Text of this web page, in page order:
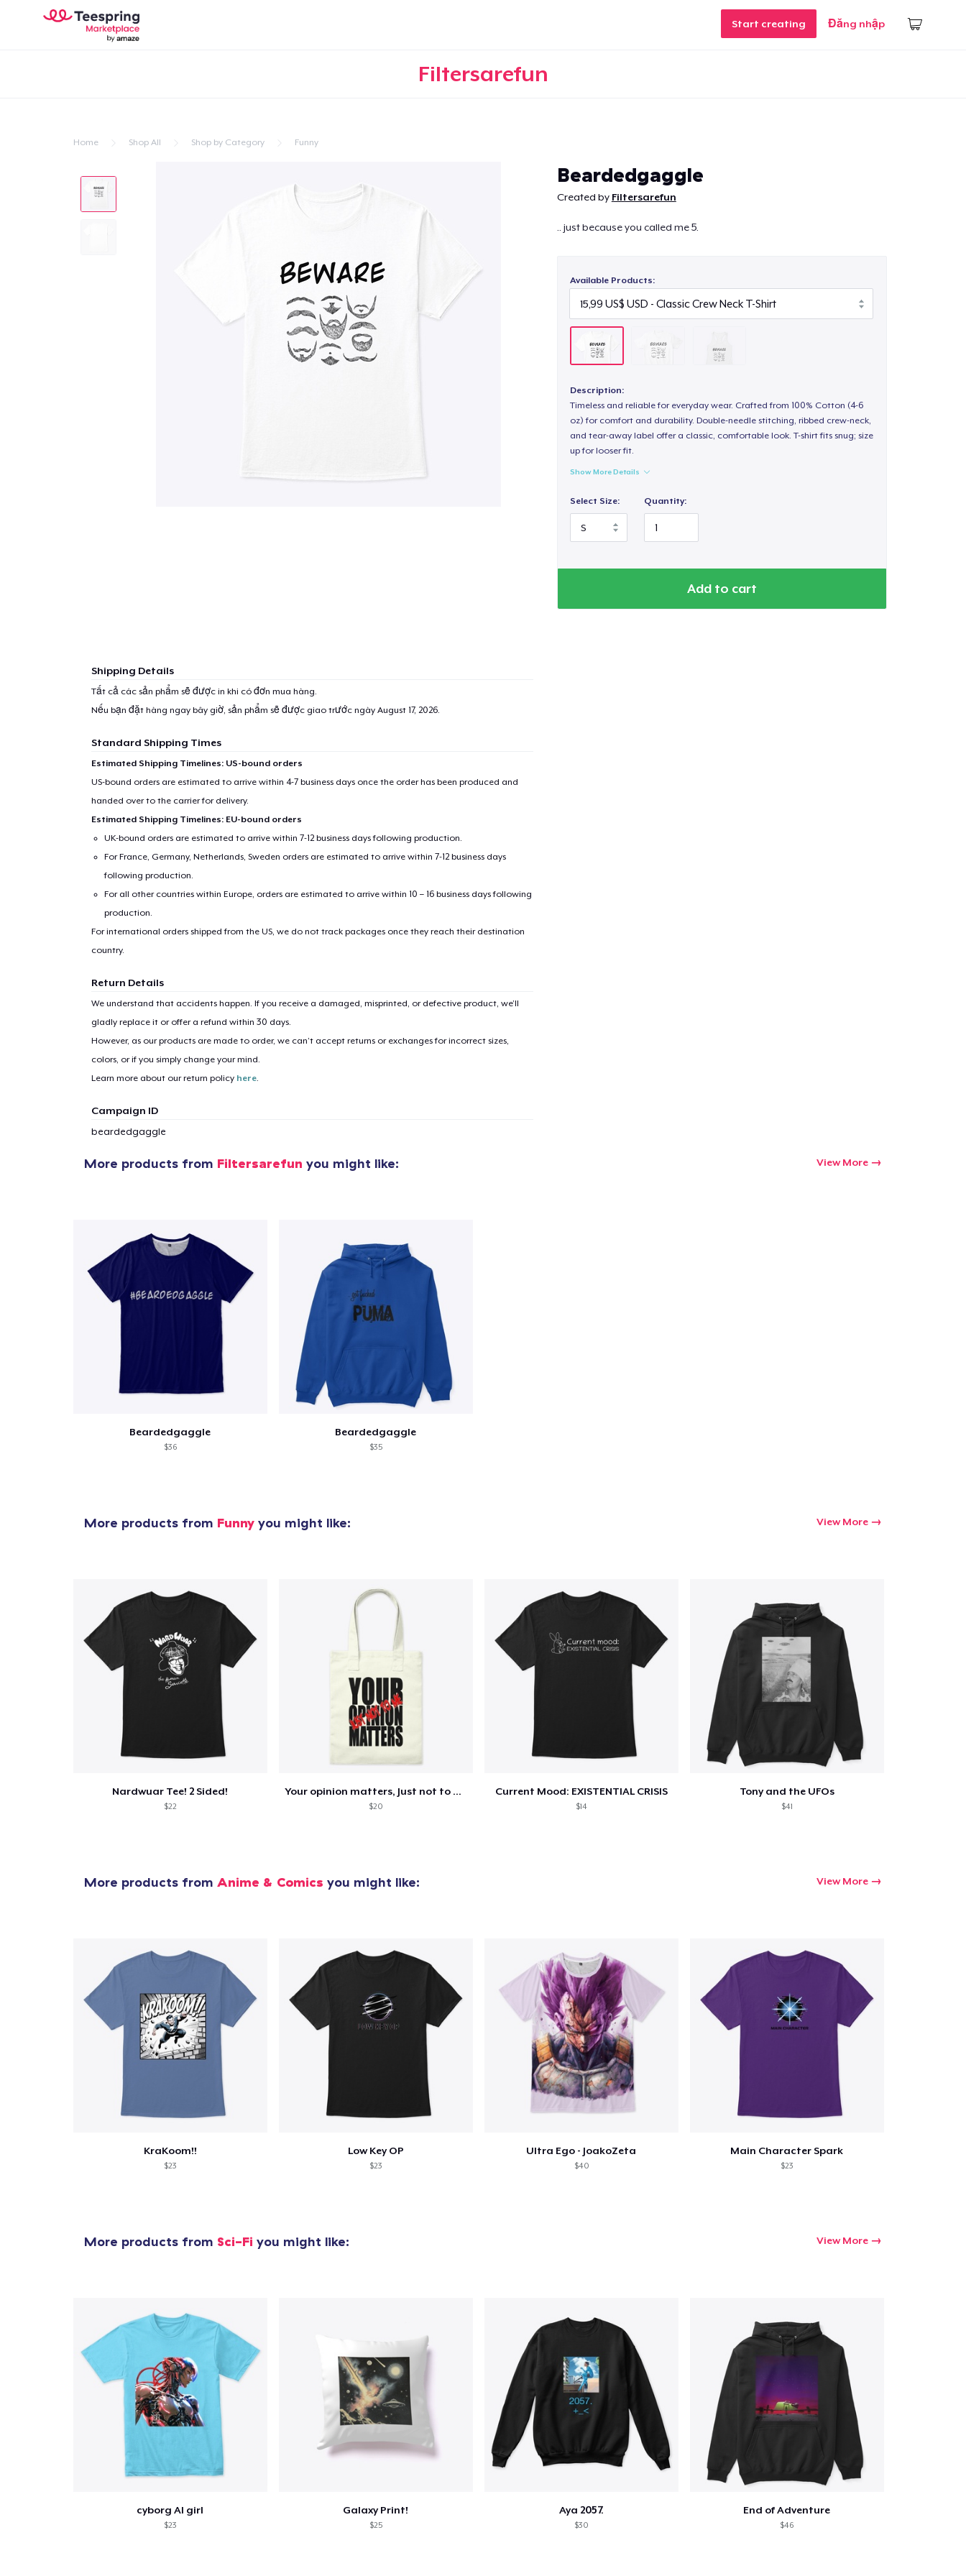
Start creating Đăng nhập
Filtersarefun
Home Shop All Shop by Category Funny
Beardedgaggle
Created by Filtersarefun
.. just because you called me 5.
Available Products:
Description:
Timeless and reliable for everyday wear. Crafted from 100% Cotton (4-6
oz) for comfort and durability. Double-needle stitching, ribbed crew-neck,
and tear-away label offer a classic, comfortable look. T-shirt fits snug; size
up for looser fit.
Show More Details
Select Size: Quantity:
Add to cart
Shipping Details
Tất cả các sản phẩm sẽ được in khi có đơn mua hàng.
Nếu bạn đặt hàng ngay bây giờ, sản phẩm sẽ được giao trước ngày August 17, 2026.
Standard Shipping Times
Estimated Shipping Timelines: US-bound orders
US-bound orders are estimated to arrive within 4-7 business days once the order has been produced and
handed over to the carrier for delivery.
Estimated Shipping Timelines: EU-bound orders
UK-bound orders are estimated to arrive within 7-12 business days following production.
For France, Germany, Netherlands, Sweden orders are estimated to arrive within 7-12 business days
following production.
For all other countries within Europe, orders are estimated to arrive within 10 – 16 business days following
production.
For international orders shipped from the US, we do not track packages once they reach their destination
country.
Return Details
We understand that accidents happen. If you receive a damaged, misprinted, or defective product, we’ll
gladly replace it or offer a refund within 30 days.
However, as our products are made to order, we can’t accept returns or exchanges for incorrect sizes,
colors, or if you simply change your mind.
Learn more about our return policy here.
Campaign ID
beardedgaggle
More products from Filtersarefun you might like: View More
Beardedgaggle
$36
Beardedgaggle
$35
More products from Funny you might like: View More
Nardwuar Tee! 2 Sided!
$22
Your opinion matters, Just not to me!
$20
Current Mood: EXISTENTIAL CRISIS
$14
Tony and the UFOs
$41
More products from Anime & Comics you might like: View More
KraKoom!!
$23
Low Key OP
$23
Ultra Ego - JoakoZeta
$40
Main Character Spark
$23
More products from Sci-Fi you might like: View More
cyborg AI girl
$23
Galaxy Print!
$25
Aya 2057.
$30
End of Adventure
$46
item added to Cart
Proceed to Checkout Continue shopping
Classic Crew Neck T-Shirt